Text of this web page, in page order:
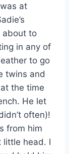
at
about to
in any of
to go
twins and
the time
He let
often)!
from him
little head. I